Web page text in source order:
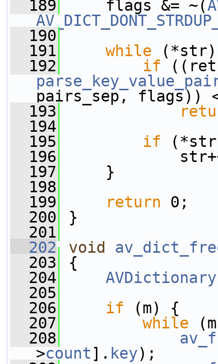
  189
flags &= ~(
  190
  191
while
  192
if
pairs_sep, flags))
  193
  194
  195
if
  196
  197
}
  198
  199
return 0;
  200
}
  201
  202
void
  203
{
  204
AVDictionary
  205
  206
if (m) {
  207
while
  208
>count ]. key);